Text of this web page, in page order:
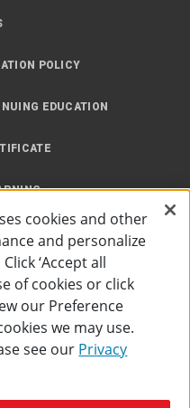
POLICY
EDUCATION
cookies and other
and personalize
‘Accept all
of cookies or click
our Preference
we may use.
see our Privacy